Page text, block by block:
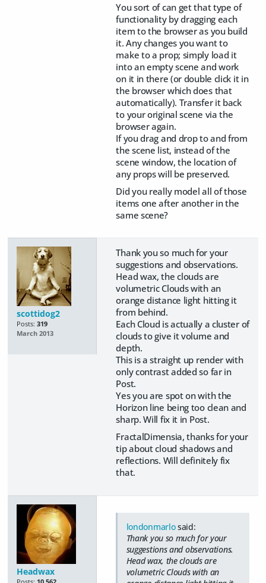
You sort of can get that type of
functionality by dragging each
item to the browser as you build
it. Any changes you want to
make to a prop; simply load it
into an empty scene and work
on it in there (or double click it in
the browser which does that
automatically). Transfer it back
to your original scene via the
browser again.
If you drag and drop to and from
the scene list, instead of the
scene window, the location of
any props will be preserved.
Did you really model all of those
items one after another in the
same scene?
scottidog2
Posts: 319
March 2013
Thank you so much for your
suggestions and observations.
Head wax, the clouds are
volumetric Clouds with an
orange distance light hitting it
from behind.
Each Cloud is actually a cluster of
clouds to give it volume and
depth.
This is a straight up render with
only contrast added so far in
Post.
Yes you are spot on with the
Horizon line being too clean and
sharp. Will fix it in Post.
FractalDimensia, thanks for your
tip about cloud shadows and
reflections. Will definitely fix
that.
Headwax
londonmarlosaid:
Thank you so much for your
suggestions and observations.
Head wax, the clouds are
volumetric Clouds with an